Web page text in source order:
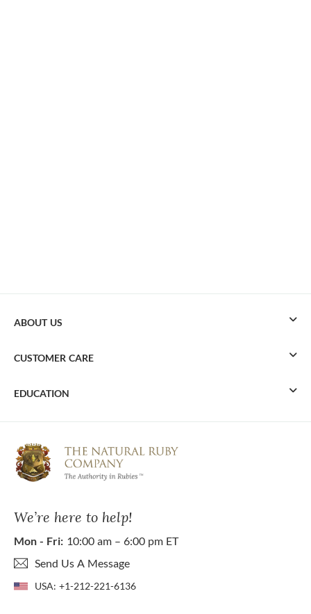
We’re here to help!
Mon - Fri: 10:00 am – 6:00 pm ET
Send Us A Message
USA: +1-212-221-6136
ABOUT US
CUSTOMER CARE
EDUCATION